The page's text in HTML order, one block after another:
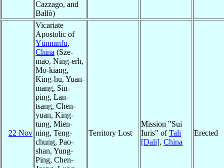
Cazzago, and
Ballò)
22 Nov
Vicariate
Apostolic of
Yünnanfu,
China (Sze-
mao, Ning-erh,
Mo-kiang,
King-hu, Yuan-
mang, Sin-
ping, Lan-
tsang, Chen-
yuan, King-
tung, Mien-
ning, Teng-
chung, Pao-
shan, Yung-
Ping, Chen-
Territory Lost
Mission "Sui
Iuris" ofTali
[Dali], China
Erected